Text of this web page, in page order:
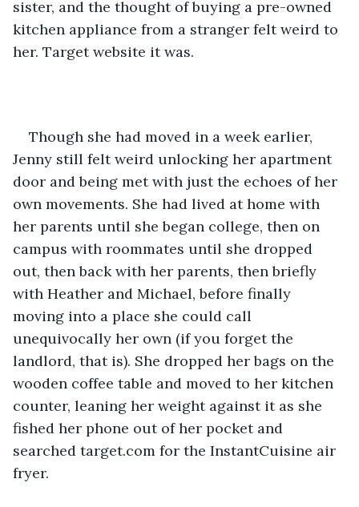
sister, and the thought of buying a pre-owned
kitchen appliance from a stranger felt weird to
her. Target website it was.
Though she had moved in a week earlier,
Jenny still felt weird unlocking her apartment
door and being met with just the echoes of her
own movements. She had lived at home with
her parents until she began college, then on
campus with roommates until she dropped
out, then back with her parents, then briefly
with Heather and Michael, before finally
moving into a place she could call
unequivocally her own (if you forget the
landlord, that is). She dropped her bags on the
wooden coffee table and moved to her kitchen
counter, leaning her weight against it as she
fished her phone out of her pocket and
searched target.com for the InstantCuisine air
fryer.